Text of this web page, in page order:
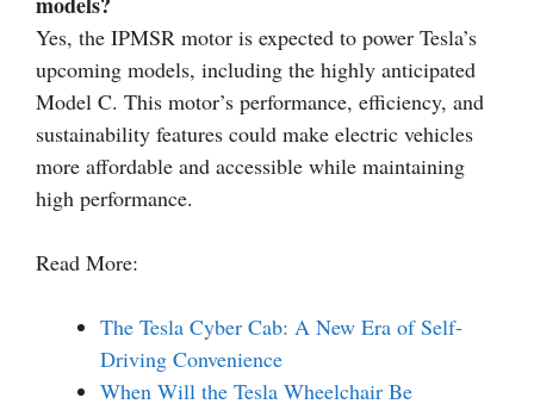
Yes, the IPMSR motor is expected to power Tesla’s
upcoming models, including the highly anticipated
Model C. This motor’s performance, efficiency, and
sustainability features could make electric vehicles
more affordable and accessible while maintaining
high performance.
Read More:
The Tesla Cyber Cab: A New Era of Self-
Driving Convenience
When Will the Tesla Wheelchair Be